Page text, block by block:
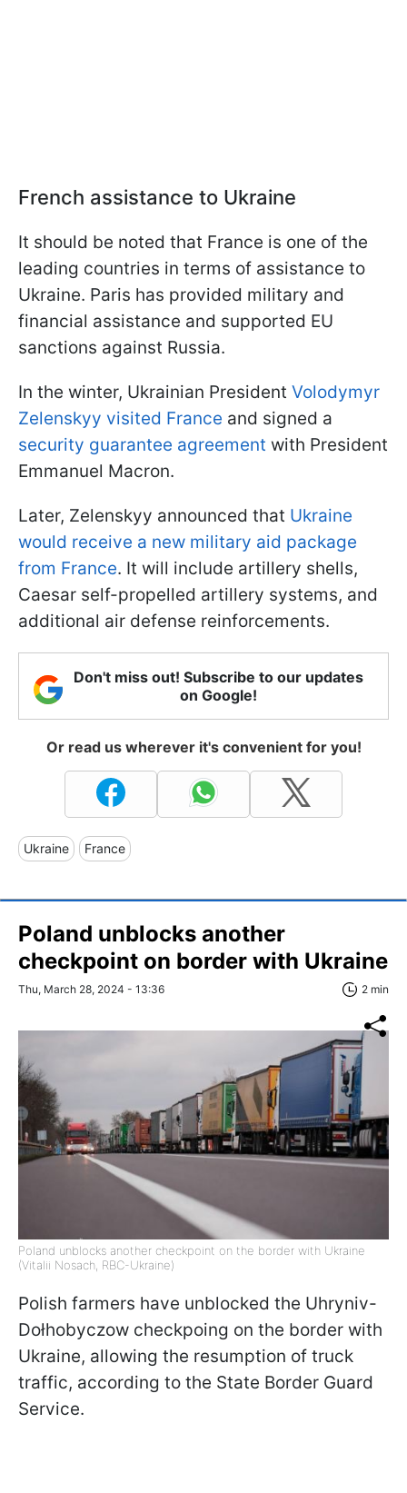
French assistance to Ukraine
It should be noted that France is one of the
leading countries in terms of assistance to
Ukraine. Paris has provided military and
financial assistance and supported EU
sanctions against Russia.
In the winter, Ukrainian President Volodymyr
Zelenskyy visited France and signed a
security guarantee agreement with President
Emmanuel Macron.
Later, Zelenskyy announced that Ukraine
would receive a new military aid package
from France. It will include artillery shells,
Caesar self-propelled artillery systems, and
additional air defense reinforcements.
Don't miss out! Subscribe to our updates
on Google!
Or read us wherever it's convenient for you!
Ukraine France
Poland unblocks another
checkpoint on border with Ukraine
Thu, March 28, 2024 - 13:36 2 min
Poland unblocks another checkpoint on the border with Ukraine
(Vitalii Nosach, RBC-Ukraine)
Polish farmers have unblocked the Uhryniv-
Dołhobyczow checkpoing on the border with
Ukraine, allowing the resumption of truck
traffic, according to the State Border Guard
Service.